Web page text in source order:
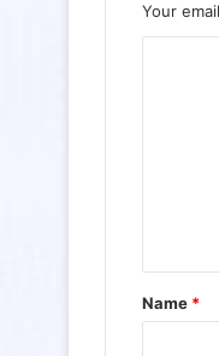
Your
t
*
Name *